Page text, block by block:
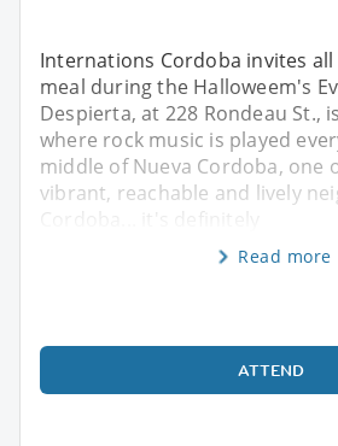
Internations Cordoba invites
meal during the Halloweem's
Despierta, at 228 Rondeau St.,
where rock music is played
middle of Nueva Cordoba, one
vibrant, reachable and lively
Cordoba... it's definitely
Read more
ATTEND